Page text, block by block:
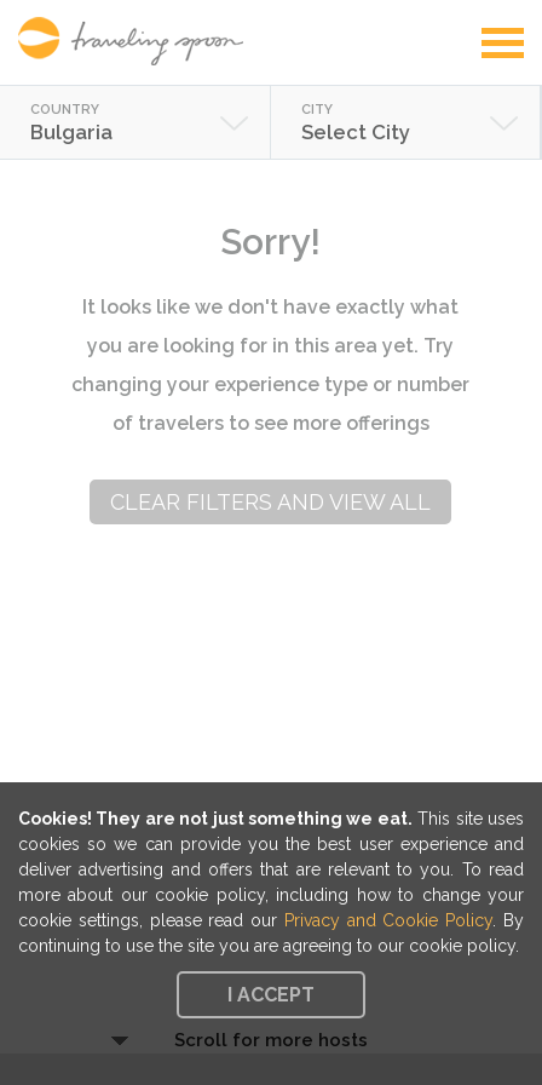
Cookies! They are not just something we eat. This site uses
cookies so we can provide you the best user experience and
deliver advertising and offers that are relevant to you. To read
more about our cookie policy, including how to change your
cookie settings, please read our Privacy and Cookie Policy . By
continuing to use the site you are agreeing to our cookie policy.
I ACCEPT
COUNTRY
Bulgaria
CITY
Select City
Sorry!
It looks like we don't have exactly what
you are looking for in this area yet. Try
changing your experience type or number
of travelers to see more offerings
CLEAR FILTERS AND VIEW ALL
Scroll for more hosts